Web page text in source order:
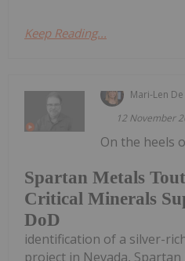
Keep Reading...
Mari-Len
12 November
Spartan Metals
Critical Minerals
DoD
On the heels
identification of a silver-
project in Nevada, Spartan